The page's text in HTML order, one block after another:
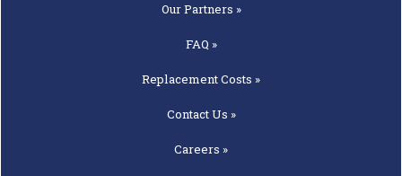
OurPartners »
FAQ »
ReplacementCosts »
ContactUs »
Careers »